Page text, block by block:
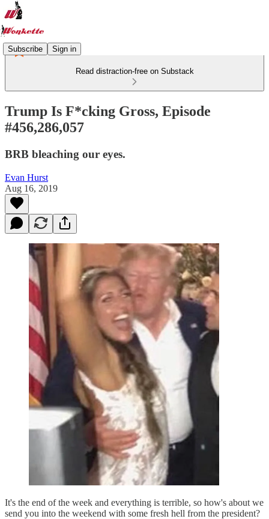
Subscribe Sign in
Read distraction-free on Substack
Trump Is F*cking Gross, Episode
#456,286,057
BRB bleaching our eyes.
Evan Hurst
Aug 16, 2019
It's the end of the week and everything is terrible, so how's about we
send you into the weekend with some fresh hell from the president?